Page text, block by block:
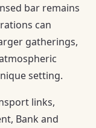
bar remains
can
gatherings,
setting.
links,
Bank and